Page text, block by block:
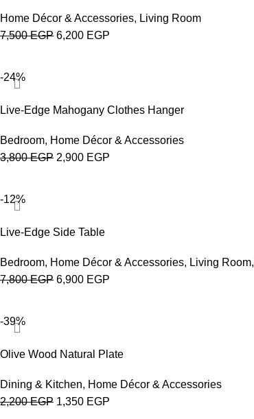
Home Décor & Accessories, Living Room
7,500EGP 6,200 EGP
-24%
Live-Edge Mahogany Clothes Hanger
Bedroom, Home Décor & Accessories
3,800EGP 2,900 EGP
-12%
Live-Edge Side Table
Bedroom, Home Décor & Accessories, Living Room,
7,800EGP 6,900 EGP
-39%
Olive Wood Natural Plate
Dining & Kitchen, Home Décor & Accessories
2,200EGP 1,350 EGP